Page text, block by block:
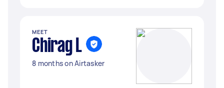
MEET
Chirag L
8 months on Airtasker